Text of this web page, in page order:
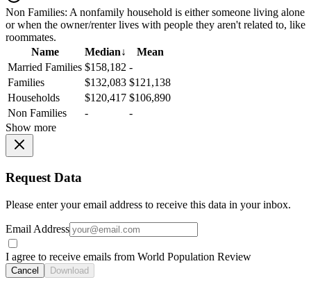
Non Families: A nonfamily household is either someone living alone
or when the owner/renter lives with people they aren't related to, like
roommates.
Name
Median↓
Mean
Married Families $158,182 -
Families
$132,083 $121,138
Households
$120,417 $106,890
Non Families
-
-
Show more
Request Data
Please enter your email address to receive this data in your inbox.
Email Address
I agree to receive emails from World Population Review
Cancel Download